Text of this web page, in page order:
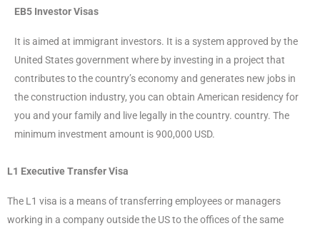
EB5 Investor Visas
It is aimed at immigrant investors. It is a system approved by the
United States government where by investing in a project that
contributes to the country’s economy and generates new jobs in
the construction industry, you can obtain American residency for
you and your family and live legally in the country. country. The
minimum investment amount is 900,000 USD.
L1 Executive Transfer Visa
The L1 visa is a means of transferring employees or managers
working in a company outside the US to the offices of the same